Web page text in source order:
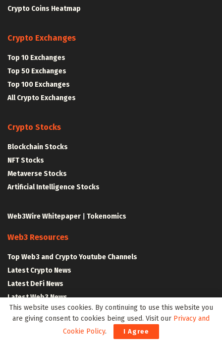
Crypto Coins Heatmap
Crypto Exchanges
Top 10 Exchanges
Top 50 Exchanges
Top 100 Exchanges
All Crypto Exchanges
Crypto Stocks
Blockchain Stocks
NFT Stocks
Metaverse Stocks
Artificial Intelligence Stocks
Web3Wire Whitepaper Tokenomics
Web3 Resources
Top Web3 and Crypto Youtube Channels
Latest Crypto News
Latest DeFi News
Latest Web3 News
Blockchain Resources
This website uses cookies. By continuing to use this website you
are giving consent to cookies being used. Visit our Privacy and
Cookie Policy. I Agree